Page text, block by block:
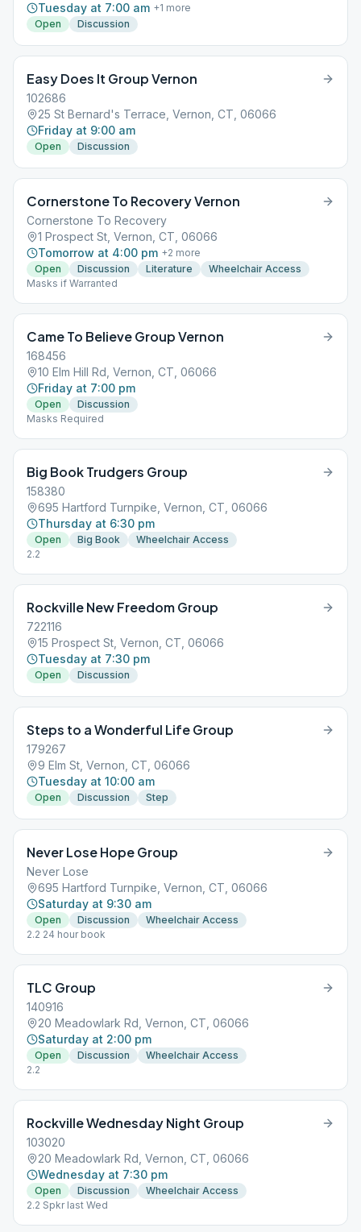
Tuesday at 7:00 am +1 more
Open
Discussion
Easy Does It Group Vernon
102686
25 St Bernard's Terrace, Vernon, CT, 06066
Friday at 9:00 am
Open Discussion
Cornerstone To Recovery Vernon
Cornerstone To Recovery
1 Prospect St, Vernon, CT, 06066
Tomorrow at 4:00 pm +2 more
Open
Discussion Literature
Wheelchair Access
Masks if Warranted
Came To Believe Group Vernon
168456
10 Elm Hill Rd, Vernon, CT, 06066
Friday at 7:00 pm
Open
Discussion
Masks Required
Big Book Trudgers Group
158380
695 Hartford Turnpike, Vernon, CT, 06066
Thursday at 6:30 pm
Open Big Book
Wheelchair Access
2.2
Rockville New Freedom Group
722116
15 Prospect St, Vernon, CT, 06066
Tuesday at 7:30 pm
Open Discussion
Steps to a Wonderful Life Group
179267
9 Elm St, Vernon, CT, 06066
Tuesday at 10:00 am
Open Discussion Step
Never Lose Hope Group
Never Lose
695 Hartford Turnpike, Vernon, CT, 06066
Saturday at 9:30 am
Open Discussion
Wheelchair Access
2.2 24 hour book
TLC Group
140916
20 Meadowlark Rd, Vernon, CT, 06066
Saturday at 2:00 pm
Open Discussion
Wheelchair Access
2.2
Rockville Wednesday Night Group
103020
20 Meadowlark Rd, Vernon, CT, 06066
Wednesday at 7:30 pm
Open Discussion
Wheelchair Access
2.2 Spkr last Wed